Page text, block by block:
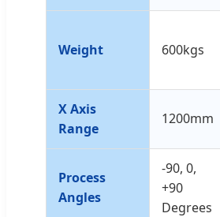
Weight 600kgs
X Axis
Range
1200mm
Process
Angles
-90, 0,
+90
Degrees